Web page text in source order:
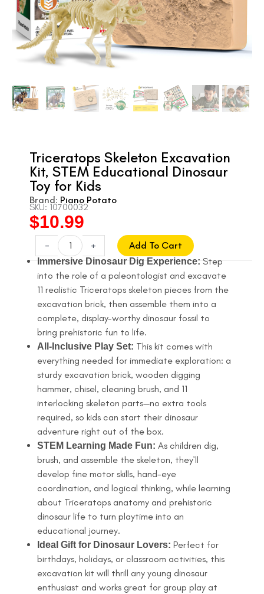
Triceratops Skeleton Excavation
Kit, STEM Educational Dinosaur
Toy for Kids
Brand: Piano Potato
SKU: 10700032
Original
price
was:
$13.99.
$10.99
price
is:
$10.99.
-
Triceratops
Skeleton
Excavation
Kit,
Educational
Dinosaur
Toy
quantity
+ Add To Cart
Immersive Dinosaur Dig Experience:Step
into the role of a paleontologist and excavate
11 realistic Triceratops skeleton pieces from the
excavation brick, then assemble them into a
complete, display-worthy dinosaur fossil to
bring prehistoric fun to life.
All-Inclusive Play Set: This kit comes with
everything needed for immediate exploration: a
sturdy excavation brick, wooden digging
hammer, chisel, cleaning brush, and 11
interlocking skeleton parts—no extra tools
required, so kids can start their dinosaur
adventure right out of the box.
STEM Learning Made Fun: As children dig,
brush, and assemble the skeleton, they’ll
develop fine motor skills, hand-eye
coordination, and logical thinking, while learning
about Triceratops anatomy and prehistoric
dinosaur life to turn playtime into an
educational journey.
Ideal Gift for Dinosaur Lovers: Perfect for
birthdays, holidays, or classroom activities, this
excavation kit will thrill any young dinosaur
enthusiast and works great for group play at